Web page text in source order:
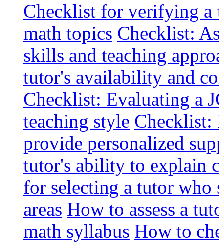
Checklist for verifying a
math topics Checklist:
skills and teaching
tutor's availability and
Checklist: Evaluating a
teaching style Checklist:
provide personalized
tutor's ability to explain
for selecting a tutor who
areas How to assess a
math syllabus How to